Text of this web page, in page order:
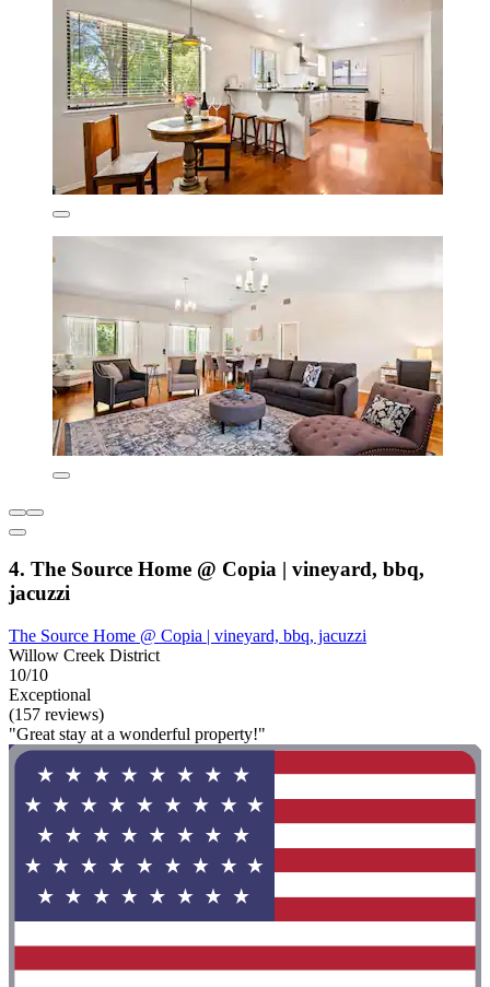
4. The Source Home @ Copia | vineyard, bbq,
jacuzzi
The Source Home @ Copia | vineyard, bbq, jacuzzi
Willow Creek District
10/10
Exceptional
(157 reviews)
"Great stay at a wonderful property!"